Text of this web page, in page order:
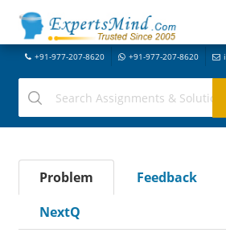
+91-977-207-8620 +91-977-207-8620
Problem Feedback
NextQ